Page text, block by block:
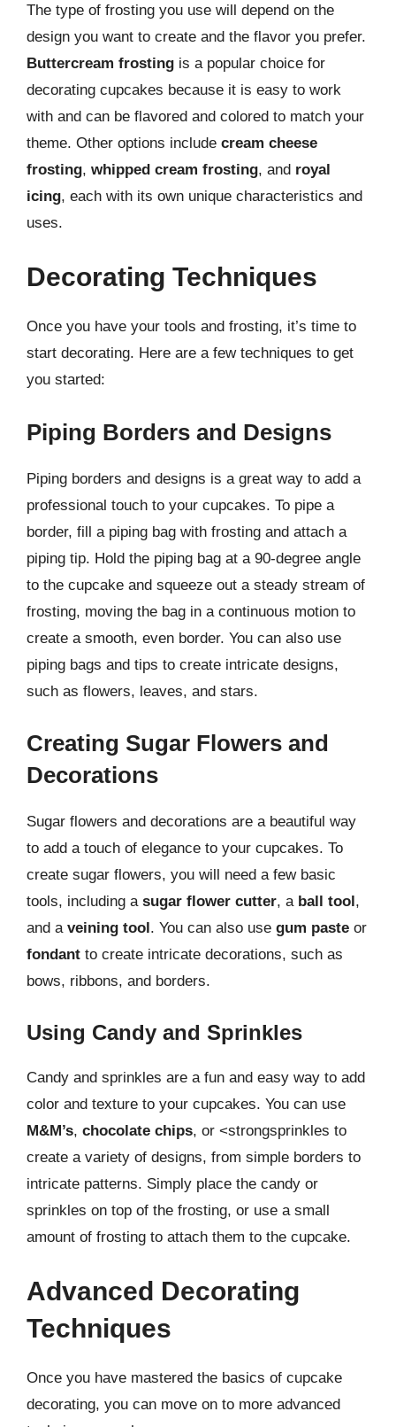
The type of frosting you use will depend on the
design you want to create and the flavor you prefer.
Buttercream frosting is a popular choice for
decorating cupcakes because it is easy to work
with and can be flavored and colored to match your
theme. Other options include cream cheese
frosting, whipped cream frosting, and royal
icing, each with its own unique characteristics and
uses.
Decorating Techniques
Once you have your tools and frosting, it’s time to
start decorating. Here are a few techniques to get
you started:
Piping Borders and Designs
Piping borders and designs is a great way to add a
professional touch to your cupcakes. To pipe a
border, fill a piping bag with frosting and attach a
piping tip. Hold the piping bag at a 90-degree angle
to the cupcake and squeeze out a steady stream of
frosting, moving the bag in a continuous motion to
create a smooth, even border. You can also use
piping bags and tips to create intricate designs,
such as flowers, leaves, and stars.
Creating Sugar Flowers and
Decorations
Sugar flowers and decorations are a beautiful way
to add a touch of elegance to your cupcakes. To
create sugar flowers, you will need a few basic
tools, including a sugar flower cutter, a ball tool,
and a veining tool. You can also use gum paste or
fondant to create intricate decorations, such as
bows, ribbons, and borders.
Using Candy and Sprinkles
Candy and sprinkles are a fun and easy way to add
color and texture to your cupcakes. You can use
M&M’s, chocolate chips, or <strongsprinkles to
create a variety of designs, from simple borders to
intricate patterns. Simply place the candy or
sprinkles on top of the frosting, or use a small
amount of frosting to attach them to the cupcake.
Advanced Decorating
Techniques
Once you have mastered the basics of cupcake
decorating, you can move on to more advanced